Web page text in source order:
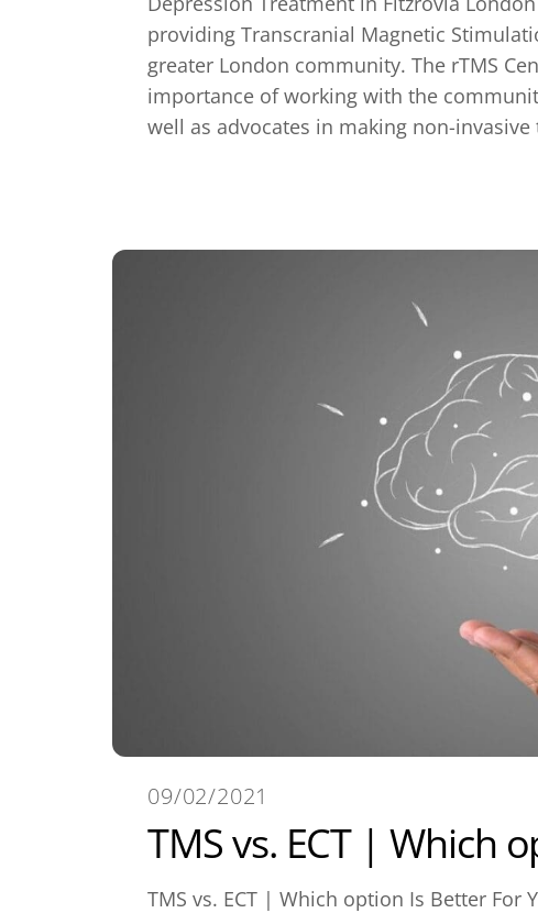
providing Transcranial Magnetic
greater London community. The rTMS
importance of working with the
well as advocates in making non-
09/02/2021
TMS vs. ECT | Which
TMS vs. ECT | Which option Is Better For